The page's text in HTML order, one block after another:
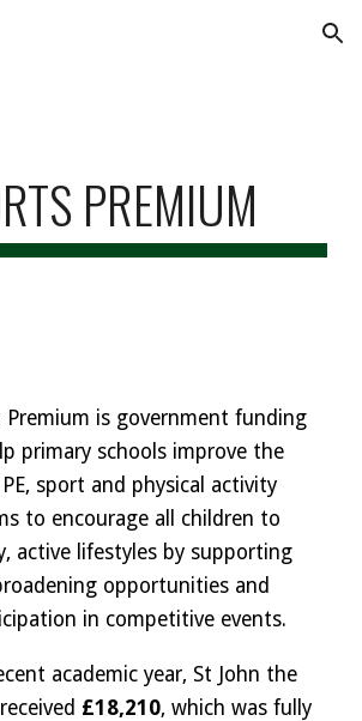
Skip to navigation
PREMIUM
Premium is government funding
primary schools improve the
sport and physical activity
to encourage all children to
active lifestyles by supporting
opportunities and
in competitive events.
academic year, St John the
£18,210, which was fully